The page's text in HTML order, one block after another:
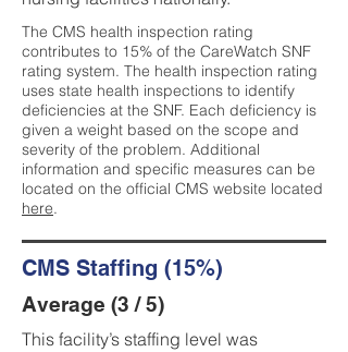
The CMS health inspection rating
contributes to 15% of the CareWatch SNF
rating system. The health inspection rating
uses state health inspections to identify
deficiencies at the SNF. Each deficiency is
given a weight based on the scope and
severity of the problem. Additional
information and specific measures can be
located on the official CMS website located
here.
CMS Staffing (15%)
Average (3 / 5)
This facility’s staffing level was